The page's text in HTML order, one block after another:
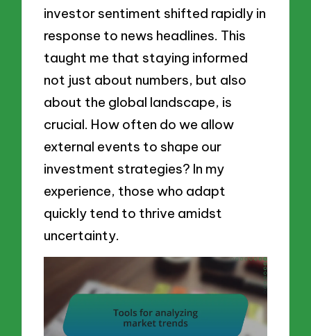
investor sentiment shifted rapidly in
response to news headlines. This
taught me that staying informed
not just about numbers, but also
about the global landscape, is
crucial. How often do we allow
external events to shape our
investment strategies? In my
experience, those who adapt
quickly tend to thrive amidst
uncertainty.